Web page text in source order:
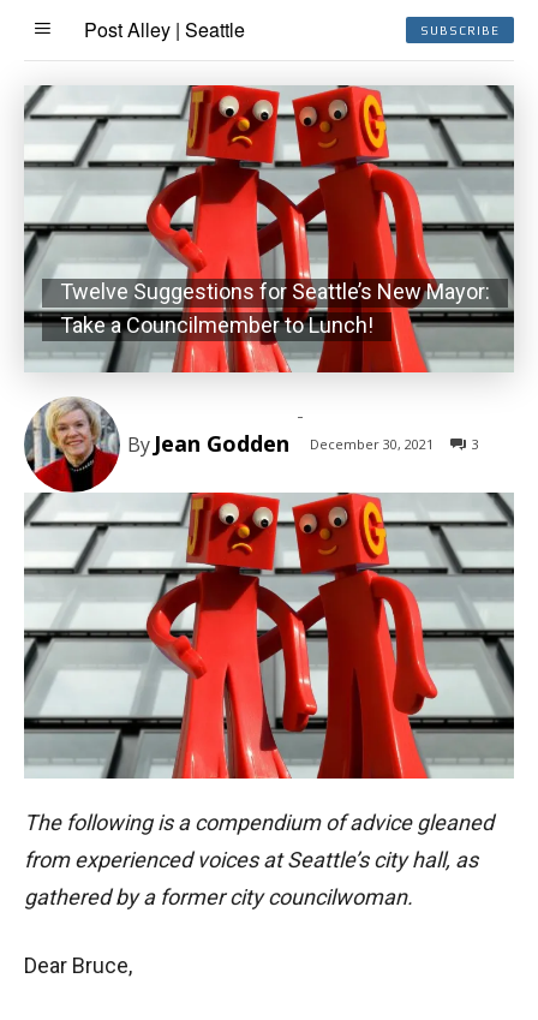
Post Alley | Seattle SUBSCRIBE
Twelve Suggestions for Seattle’s New Mayor:
Take a Councilmember to Lunch!
By Jean Godden
-
December 30, 2021 3
The following is a compendium of advice gleaned
from experienced voices at Seattle’s city hall, as
gathered by a former city councilwoman.
Dear Bruce,